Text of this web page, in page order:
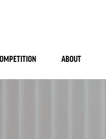
ABOUT